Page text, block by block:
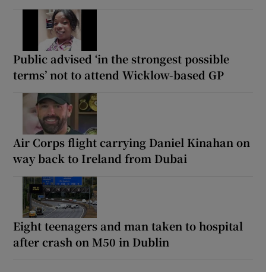
Public advised ‘in the strongest possible
terms’ not to attend Wicklow-based GP
Air Corps flight carrying Daniel Kinahan on
way back to Ireland from Dubai
Eight teenagers and man taken to hospital
after crash on M50 in Dublin